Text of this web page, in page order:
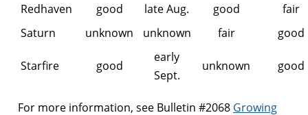
Redhaven
good late Aug. good
fair
Saturn
unknown unknown fair good
Starfire good
early
Sept.
unknown good
For more information, see Bulletin #2068 Growing